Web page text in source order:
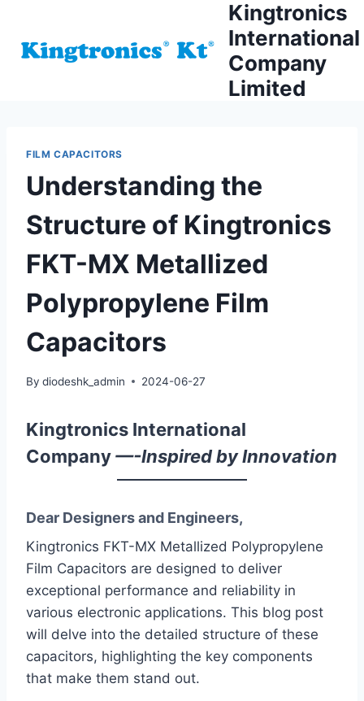
content
Kingtronics
International
Company
Limited
FILM CAPACITORS
Understanding the
Structure of Kingtronics
FKT-MX Metallized
Polypropylene Film
Capacitors
By diodeshk_admin 2024-06-27
Kingtronics International
Company—-Inspired by Innovation
Dear Designers and Engineers,
Kingtronics FKT-MX Metallized Polypropylene
Film Capacitors are designed to deliver
exceptional performance and reliability in
various electronic applications. This blog post
will delve into the detailed structure of these
capacitors, highlighting the key components
that make them stand out.